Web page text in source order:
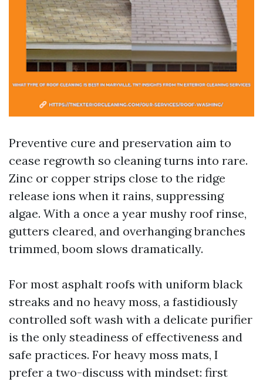
Preventive cure and preservation aim to
cease regrowth so cleaning turns into rare.
Zinc or copper strips close to the ridge
release ions when it rains, suppressing
algae. With a once a year mushy roof rinse,
gutters cleared, and overhanging branches
trimmed, boom slows dramatically.
For most asphalt roofs with uniform black
streaks and no heavy moss, a fastidiously
controlled soft wash with a delicate purifier
is the only steadiness of effectiveness and
safe practices. For heavy moss mats, I
prefer a two-discuss with mindset: first